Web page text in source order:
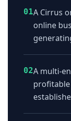
01A Cirrus
online
02A multi-
profitable